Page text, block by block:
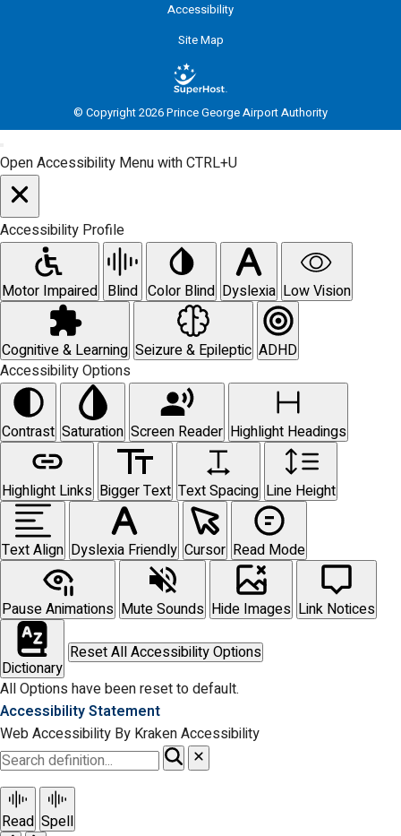
Accessibility
Site Map
© Copyright 2026 Prince George Airport Authority
Open Accessibility Menu with CTRL+U
Accessibility Profile
Motor Impaired Blind Color Blind Dyslexia Low Vision
Cognitive & Learning Seizure & Epileptic ADHD
Accessibility Options
Contrast Saturation Screen Reader Highlight Headings
Highlight Links Bigger Text Text Spacing Line Height
Text Align Dyslexia Friendly Cursor Read Mode
Pause Animations Mute Sounds Hide Images Link Notices
Dictionary
Reset All Accessibility Options
All Options have been reset to default.
Accessibility Statement
Web Accessibility By Kraken Accessibility
Read Spell